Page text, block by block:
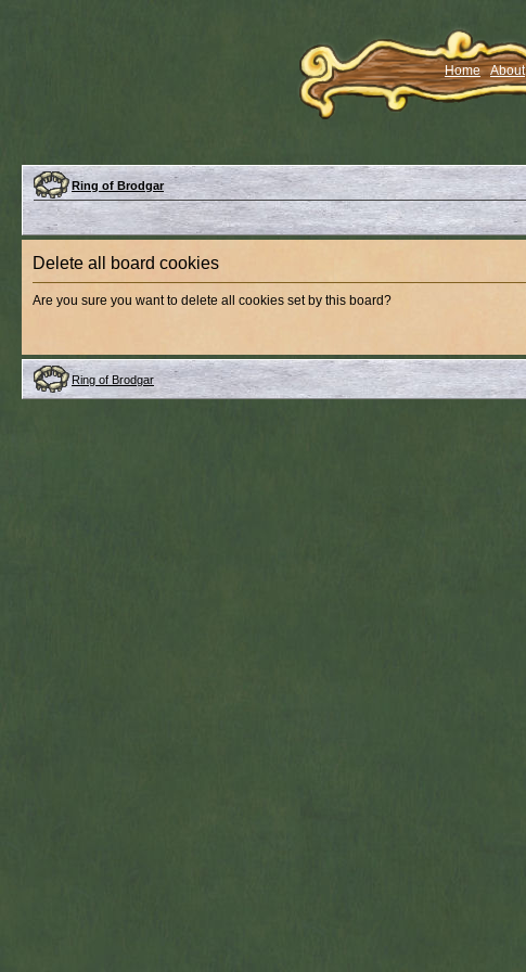
Home About
Ring of Brodgar
Delete all board cookies
Are you sure you want to delete all cookies set by this board?
Ring of Brodgar